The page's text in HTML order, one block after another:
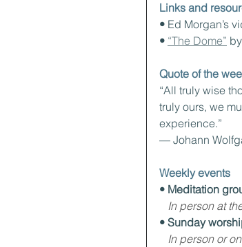
Links and
• Ed Morgan’s
• “The Dome”
Quote of the
“All truly wise
truly ours, we
experience.”
— Johann
Weekly events
• Meditation
In person at
• Sunday
In person or